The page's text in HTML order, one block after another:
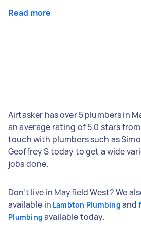
Read more
Airtasker has over 5 plumbers in
an average rating of 5.0 stars
touch with plumbers such as
Geoffrey S today to get a wide
jobs done.
Don't live in Mayfield West? We
available in Lambton Plumbing and
Plumbing available today.